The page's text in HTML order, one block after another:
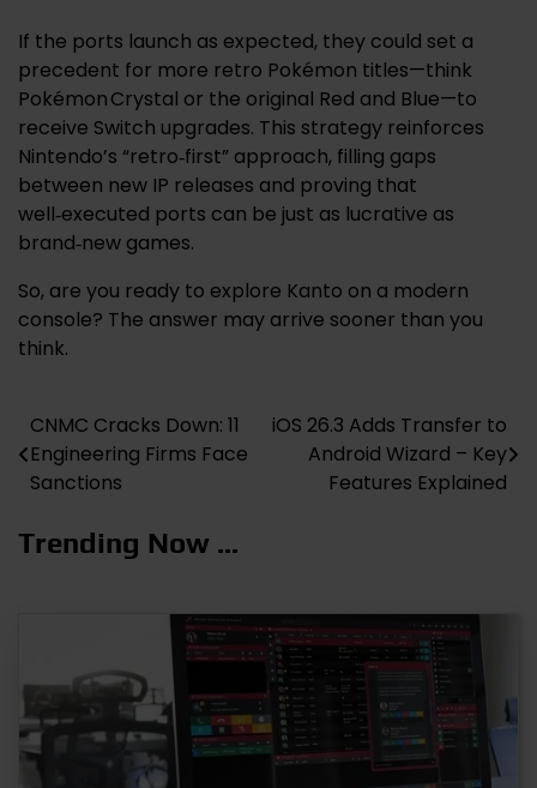
If the ports launch as expected, they could set a
precedent for more retro Pokémon titles—think
Pokémon Crystal or the original Red and Blue—to
receive Switch upgrades. This strategy reinforces
Nintendo’s “retro‑first” approach, filling gaps
between new IP releases and proving that
well‑executed ports can be just as lucrative as
brand‑new games.
So, are you ready to explore Kanto on a modern
console? The answer may arrive sooner than you
think.
Post
navigation
CNMC Cracks Down: 11
Engineering Firms Face
Sanctions
iOS 26.3 Adds Transfer to
Android Wizard – Key
Features Explained
Trending Now ...